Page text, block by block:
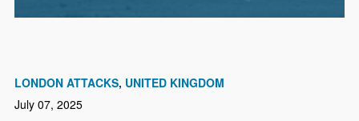
LONDON ATTACKS UNITED KINGDOM
July 07, 2025